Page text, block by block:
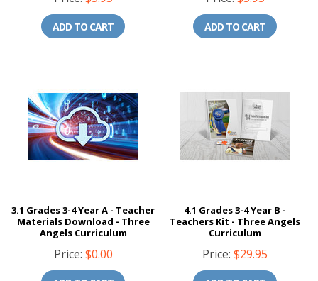
ADD TO CART ADD TO CART
3.1 Grades 3-4 Year A - Teacher
Materials Download - Three
Angels Curriculum
Price: $0.00
4.1 Grades 3-4 Year B -
Teachers Kit - Three Angels
Curriculum
Price: $29.95